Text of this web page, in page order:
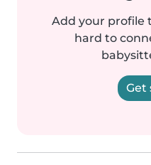
Add your profile
hard to
Get